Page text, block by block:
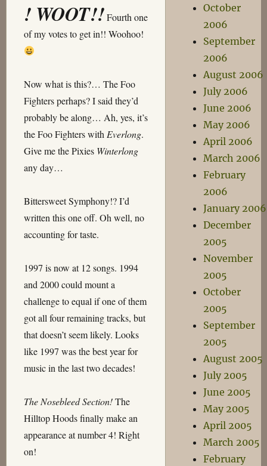
! WOOT!!Fourth one
of my votes to get in!! Woohoo!
Now what is this?… The Foo
Fighters perhaps? I said they’d
probably be along… Ah, yes, it’s
the Foo Fighters with Everlong.
Give me the Pixies Winterlong
any day…
Bittersweet Symphony!? I’d
written this one off. Oh well, no
accounting for taste.
1997 is now at 12 songs. 1994
and 2000 could mount a
challenge to equal if one of them
got all four remaining tracks, but
that doesn’t seem likely. Looks
like 1997 was the best year for
music in the last two decades!
The Nosebleed Section!The
Hilltop Hoods finally make an
appearance at number 4! Right
on!
October
2006
September
2006
August 2006
July 2006
June 2006
May 2006
April 2006
March 2006
February
2006
January 2006
December
2005
November
2005
October
2005
September
2005
August 2005
July 2005
June 2005
May 2005
April 2005
March 2005
February